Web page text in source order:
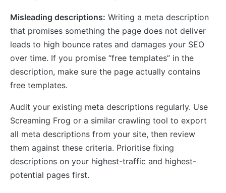
Misleading descriptions: Writing a meta description
that promises something the page does not deliver
leads to high bounce rates and damages your SEO
over time. If you promise “free templates” in the
description, make sure the page actually contains
free templates.
Audit your existing meta descriptions regularly. Use
Screaming Frog or a similar crawling tool to export
all meta descriptions from your site, then review
them against these criteria. Prioritise fixing
descriptions on your highest-traffic and highest-
potential pages first.